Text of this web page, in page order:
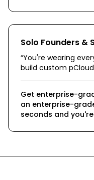
Solo Founders &
“You're wearing
build custom
Get enterprise-
an enterprise-
seconds and